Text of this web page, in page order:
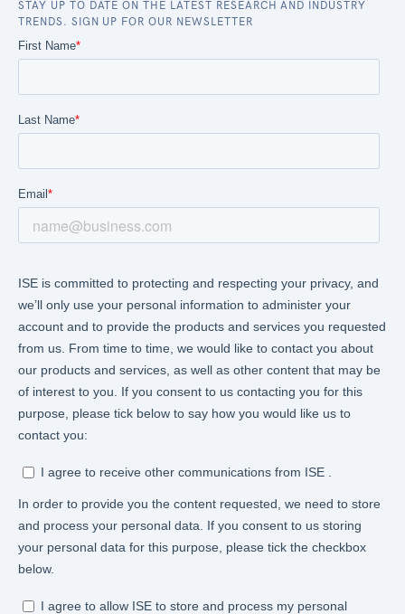
STAY UP TO DATE ON THE LATEST RESEARCH AND INDUSTRY
TRENDS. SIGN UP FOR OUR NEWSLETTER